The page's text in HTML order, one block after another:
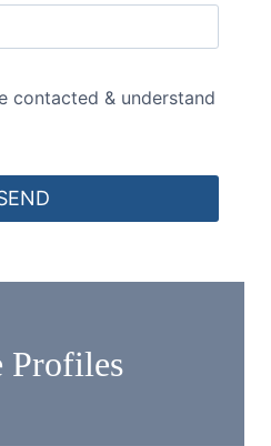
contacted & understand
Profiles